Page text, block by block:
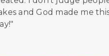
and God made me